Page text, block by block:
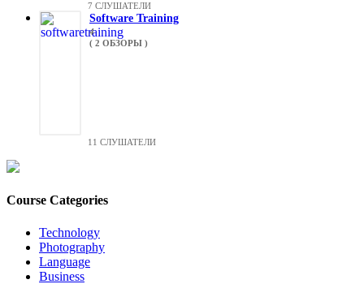
7 СЛУШАТЕЛИ
Software Training
4
( 2 ОБЗОРЫ )
11 СЛУШАТЕЛИ
Course Categories
Technology
Photography
Language
Business